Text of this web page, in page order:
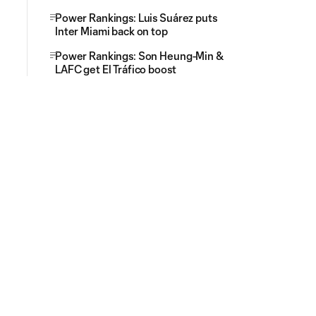
Power Rankings: Luis Suárez puts
Inter Miami back on top
Power Rankings: Son Heung-Min &
LAFC get El Tráfico boost